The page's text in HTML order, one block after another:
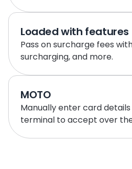
Loaded with features
Pass on surcharge fees
surcharging, and more.
MOTO
Manually enter card
terminal to accept over